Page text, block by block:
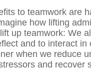
to teamwork are
how lifting
up teamwork: We
and to interact in
when we reduce
and recover